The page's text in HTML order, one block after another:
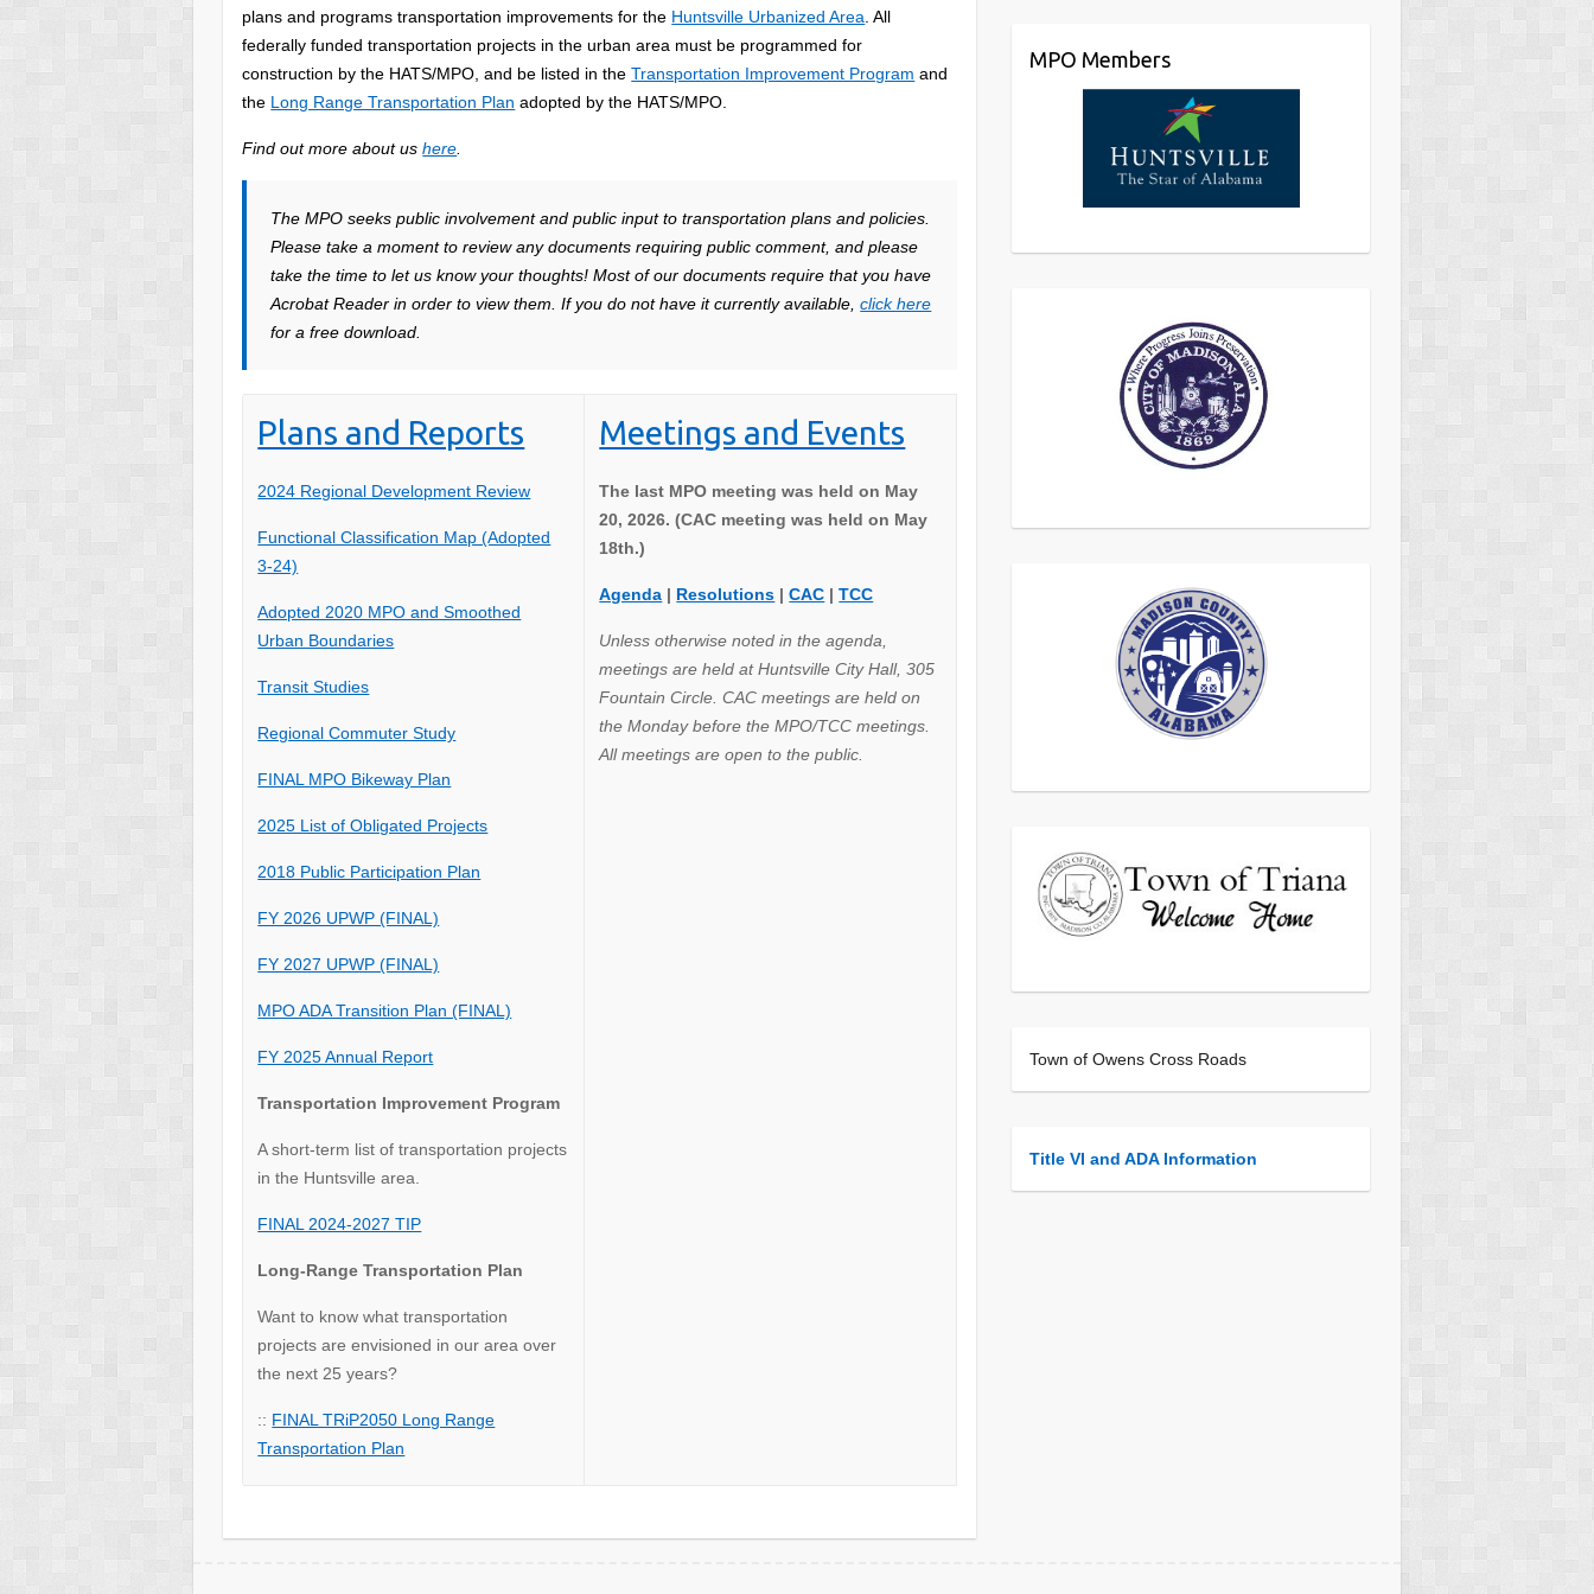
plans and programs transportation improvements for the Huntsville Urbanized Area . All
federally funded transportation projects in the urban area must be programmed for
construction by the HATS/MPO, and be listed in theTransportation Improvement Program and
the Long Range Transportation Plan adopted by the HATS/MPO.
Find out more about ushere
The MPO seeks public involvement and public input to transportation plans and policies.
Please take a moment to review any documents requiring public comment, and please
take the time to let us know your thoughts! Most of our documents require that you have
Acrobat Reader in order to view them. If you do not have it currently available,click here
for a free download.
Plans and Reports
2024 Regional Development Review
Functional Classification Map (Adopted
3-24)
Adopted 2020 MPO and Smoothed
Urban Boundaries
Transit Studies
Regional Commuter Study
FINAL MPO Bikeway Plan
2025 List of Obligated Projects
2018 Public Participation Plan
FY 2026 UPWP (FINAL)
FY 2027 UPWP (FINAL)
MPO ADA Transition Plan (FINAL)
FY 2025 Annual Report
Transportation Improvement Program
A short-term list of transportation projects
in the Huntsville area.
FINAL 2024-2027 TIP
Long-Range Transportation Plan
Want to know what transportation
projects are envisioned in our area over
the next 25 years?
:: FINAL TRiP2050 Long Range
Transportation Plan
Meetings and Events
The last MPO meeting was held on May
20, 2026. (CAC meeting was held on May
18th.)
Agenda | Resolutions |CAC |TCC
Unless otherwise noted in the agenda,
meetings are held at Huntsville City Hall, 305
Fountain Circle. CAC meetings are held on
the Monday before the MPO/TCC meetings.
All meetings are open to the public.
MPO Members
Town of Owens Cross Roads
Title VI and ADA Information